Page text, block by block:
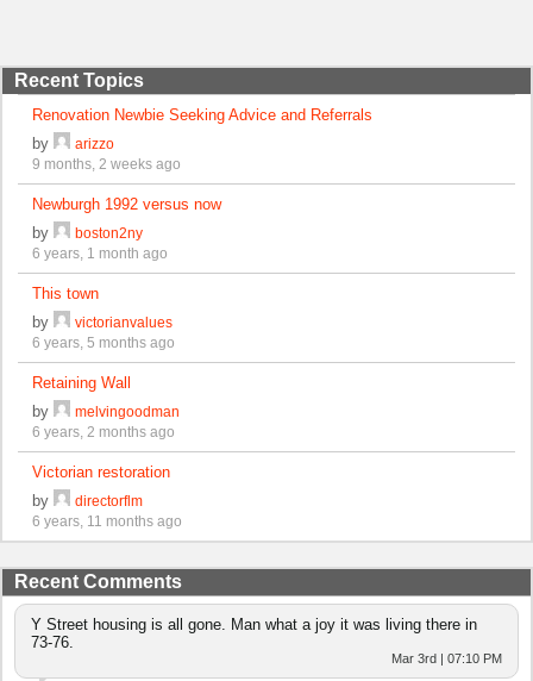
Recent Topics
Renovation Newbie Seeking Advice and Referrals
by
arizzo
9 months, 2 weeks ago
Newburgh 1992 versus now
by
boston2ny
6 years, 1 month ago
This town
by
victorianvalues
6 years, 5 months ago
Retaining Wall
by
melvingoodman
6 years, 2 months ago
Victorian restoration
by
directorflm
6 years, 11 months ago
Recent Comments
Y Street housing is all gone. Man what a joy it was living there in
73-76.
Mar 3rd | 07:10 PM